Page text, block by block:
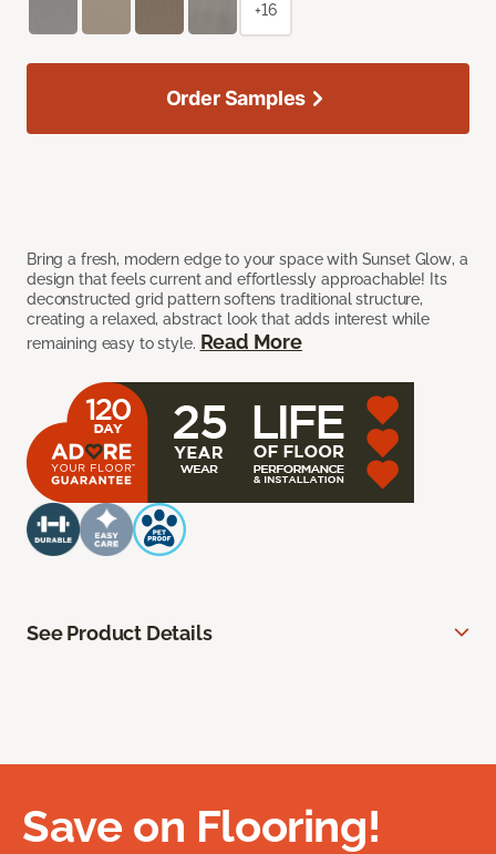
Bring a fresh, modern edge to your space with Sunset Glow, a
design that feels current and effortlessly approachable! Its
deconstructed grid pattern softens traditional structure,
creating a relaxed, abstract look that adds interest while
remaining easy to style. Read More
+16
Order Samples
See Product Details
Save on Flooring!